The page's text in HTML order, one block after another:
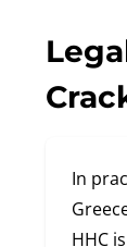
In
HHC